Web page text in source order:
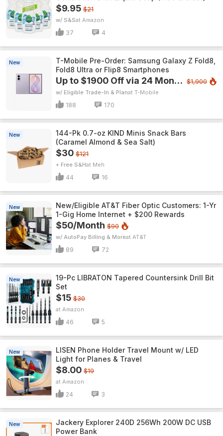
$9.95 $21
w/ S&S Amazon
37 4
New
T-Mobile Pre-Order: Samsung Galaxy Z Fold8,
Fold8 Ultra or Flip8 Smartphones
Up to $1900 Off via 24 Monthly Bill Credits $1,900
w/ Eligible Trade-In & Plan T-Mobile
188 170
New
144-Pk 0.7-oz KIND Minis Snack Bars
(Caramel Almond & Sea Salt)
$30 $121
+ Free S&H Meh
44 16
New
New/Eligible AT&T Fiber Optic Customers: 1-Yr
1-Gig Home Internet + $200 Rewards
$50/Month $90
w/ AutoPay Billing & More AT&T
89 72
New
19-Pc LIBRATON Tapered Countersink Drill Bit
Set
$15 $30
Amazon
46 5
New
LISEN Phone Holder Travel Mount w/ LED
Light for Planes & Travel
$8.00 $19
Amazon
24 3
New
Jackery Explorer 240D 256Wh 200W DC USB
Power Bank